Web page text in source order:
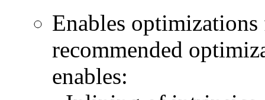
Enables
recommended
enables: